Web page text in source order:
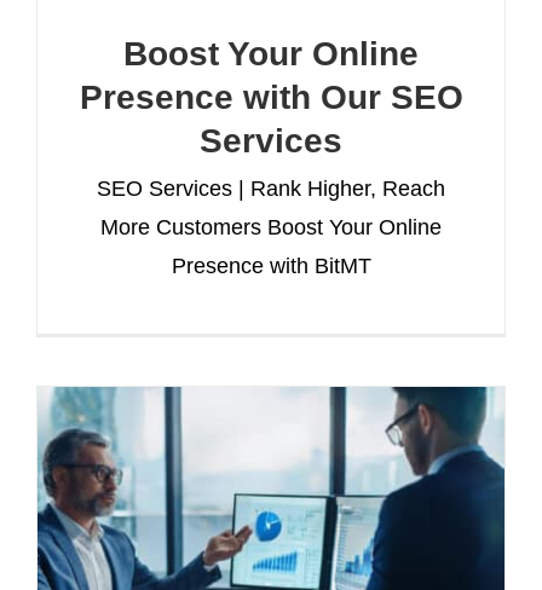
Boost Your Online
Presence with Our SEO
Services
SEO Services | Rank Higher, Reach
More Customers Boost Your Online
Presence with BitMT